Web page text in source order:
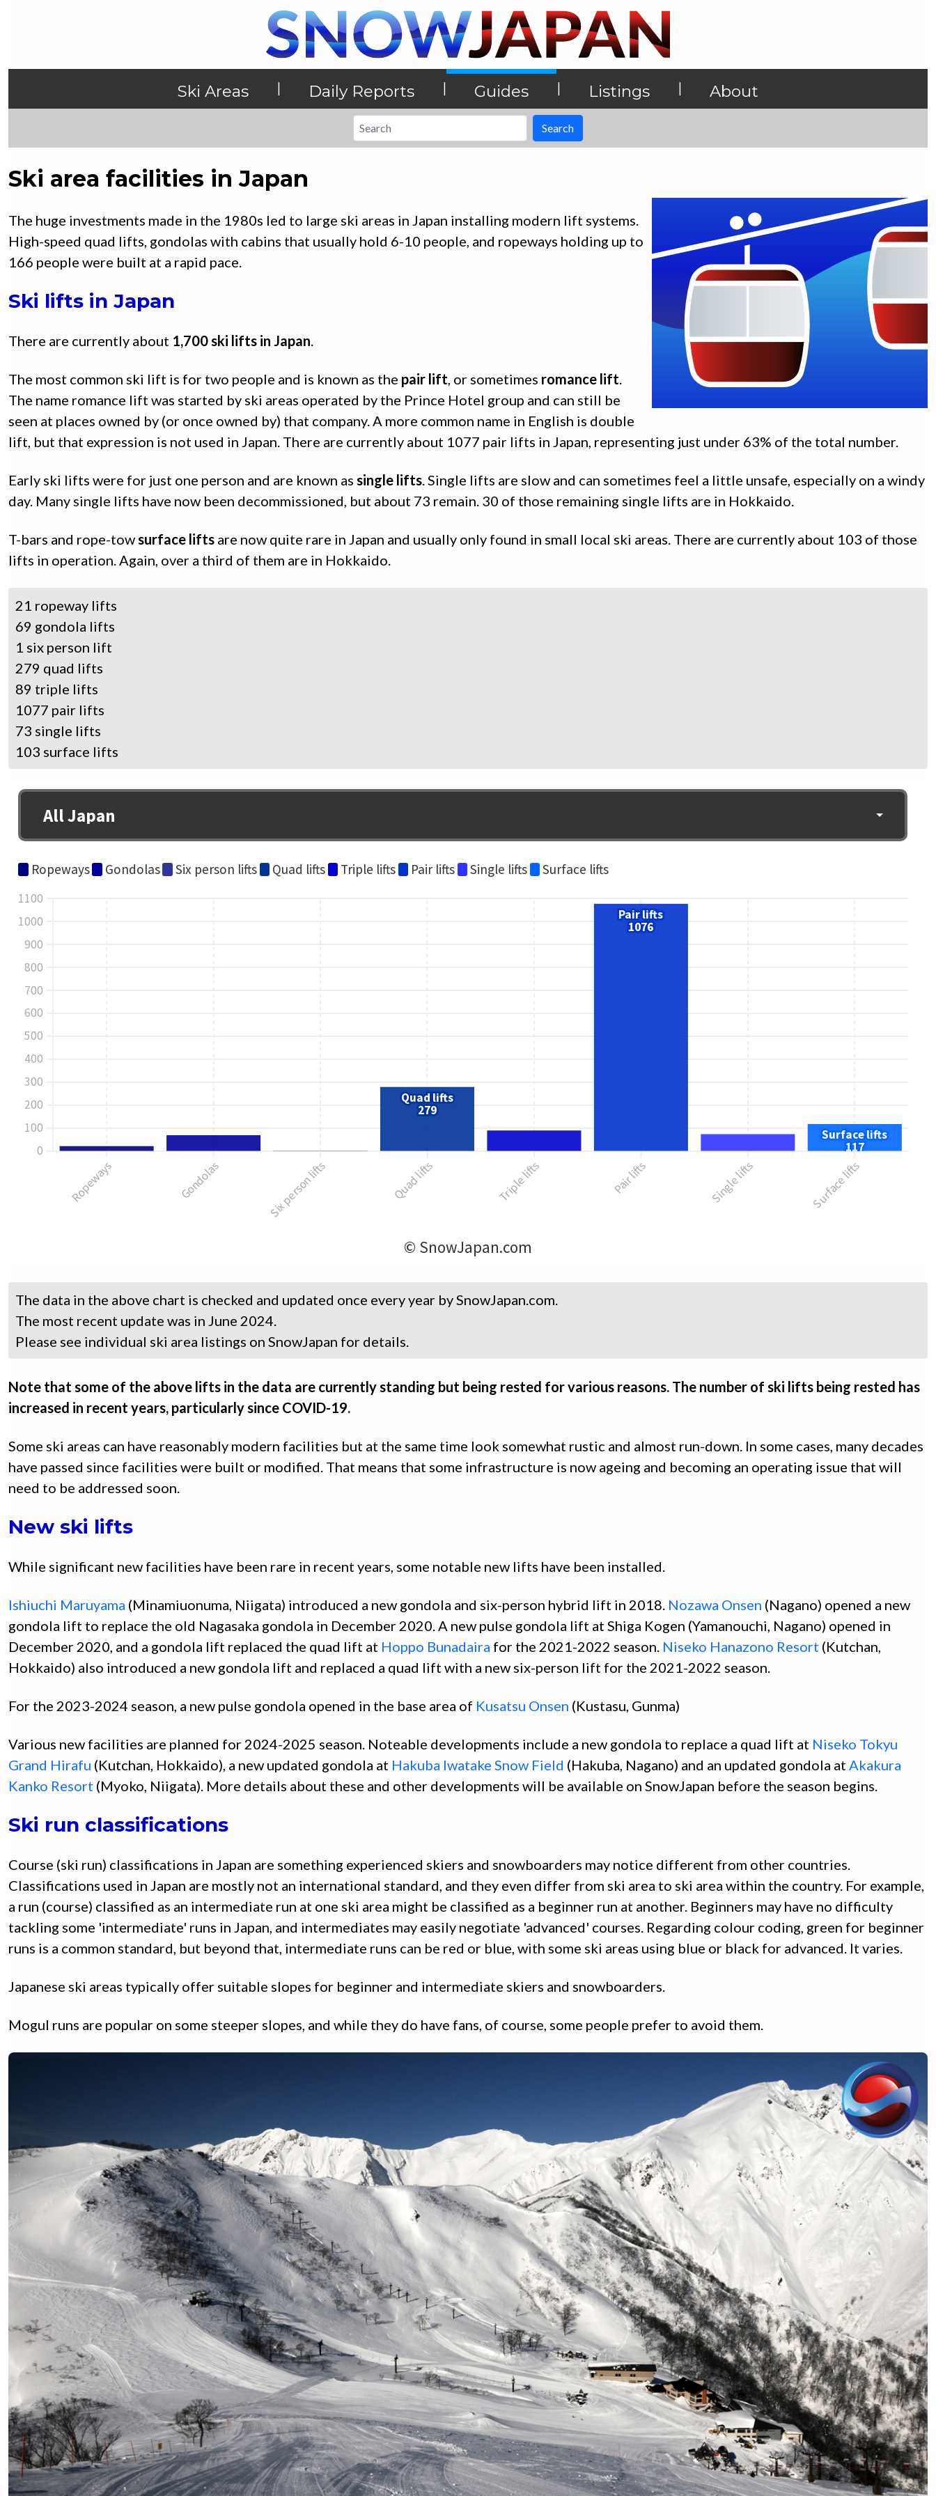
Ski Areas Daily Reports Guides Listings About
Search
Ski area facilities in Japan
The huge investments made in the 1980s led to large ski areas in Japan installing modern lift systems.
High-speed quad lifts, gondolas with cabins that usually hold 6-10 people, and ropeways holding up to
166 people were built at a rapid pace.
Ski lifts in Japan
There are currently about 1,700 ski lifts in Japan.
The most common ski lift is for two people and is known as the pair lift, or sometimes romance lift.
The name romance lift was started by ski areas operated by the Prince Hotel group and can still be
seen at places owned by (or once owned by) that company. A more common name in English is double
lift, but that expression is not used in Japan. There are currently about 1077 pair lifts in Japan, representing just under 63% of the total number.
Early ski lifts were for just one person and are known as single lifts. Single lifts are slow and can sometimes feel a little unsafe, especially on a windy
day. Many single lifts have now been decommissioned, but about 73 remain. 30 of those remaining single lifts are in Hokkaido.
T-bars and rope-towsurface lifts are now quite rare in Japan and usually only found in small local ski areas. There are currently about 103 of those
lifts in operation. Again, over a third of them are in Hokkaido.
21 ropeway lifts
69 gondola lifts
1 six person lift
279 quad lifts
89 triple lifts
1077 pair lifts
73 single lifts
103 surface lifts
The data in the above chart is checked and updated once every year by SnowJapan.com.
The most recent update was in June 2024.
Please see individual ski area listings on SnowJapan for details.
Note that some of the above lifts in the data are currently standing but being rested for various reasons. The number of ski lifts being rested has
increased in recent years, particularly since COVID-19.
Some ski areas can have reasonably modern facilities but at the same time look somewhat rustic and almost run-down. In some cases, many decades
have passed since facilities were built or modified. That means that some infrastructure is now ageing and becoming an operating issue that will
need to be addressed soon.
New ski lifts
While significant new facilities have been rare in recent years, some notable new lifts have been installed.
Ishiuchi Maruyama (Minamiuonuma, Niigata) introduced a new gondola and six-person hybrid lift in 2018. Nozawa Onsen (Nagano) opened a new
gondola lift to replace the old Nagasaka gondola in December 2020. A new pulse gondola lift at Shiga Kogen (Yamanouchi, Nagano) opened in
December 2020, and a gondola lift replaced the quad lift at Hoppo Bunadaira for the 2021-2022 season. Niseko Hanazono Resort (Kutchan,
Hokkaido) also introduced a new gondola lift and replaced a quad lift with a new six-person lift for the 2021-2022 season.
For the 2023-2024 season, a new pulse gondola opened in the base area of Kusatsu Onsen (Kustasu, Gunma)
Various new facilities are planned for 2024-2025 season. Noteable developments include a new gondola to replace a quad lift at Niseko Tokyu
Grand Hirafu (Kutchan, Hokkaido), a new updated gondola at Hakuba Iwatake Snow Field (Hakuba, Nagano) and an updated gondola at Akakura
Kanko Resort (Myoko, Niigata). More details about these and other developments will be available on SnowJapan before the season begins.
Ski run classifications
Course (ski run) classifications in Japan are something experienced skiers and snowboarders may notice different from other countries.
Classifications used in Japan are mostly not an international standard, and they even differ from ski area to ski area within the country. For example,
a run (course) classified as an intermediate run at one ski area might be classified as a beginner run at another. Beginners may have no difficulty
tackling some 'intermediate' runs in Japan, and intermediates may easily negotiate 'advanced' courses. Regarding colour coding, green for beginner
runs is a common standard, but beyond that, intermediate runs can be red or blue, with some ski areas using blue or black for advanced. It varies.
Japanese ski areas typically offer suitable slopes for beginner and intermediate skiers and snowboarders.
Mogul runs are popular on some steeper slopes, and while they do have fans, of course, some people prefer to avoid them.